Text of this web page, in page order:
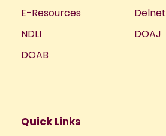
E-Resources
Delnet
NDLI
DOAJ
DOAB
Quick Links